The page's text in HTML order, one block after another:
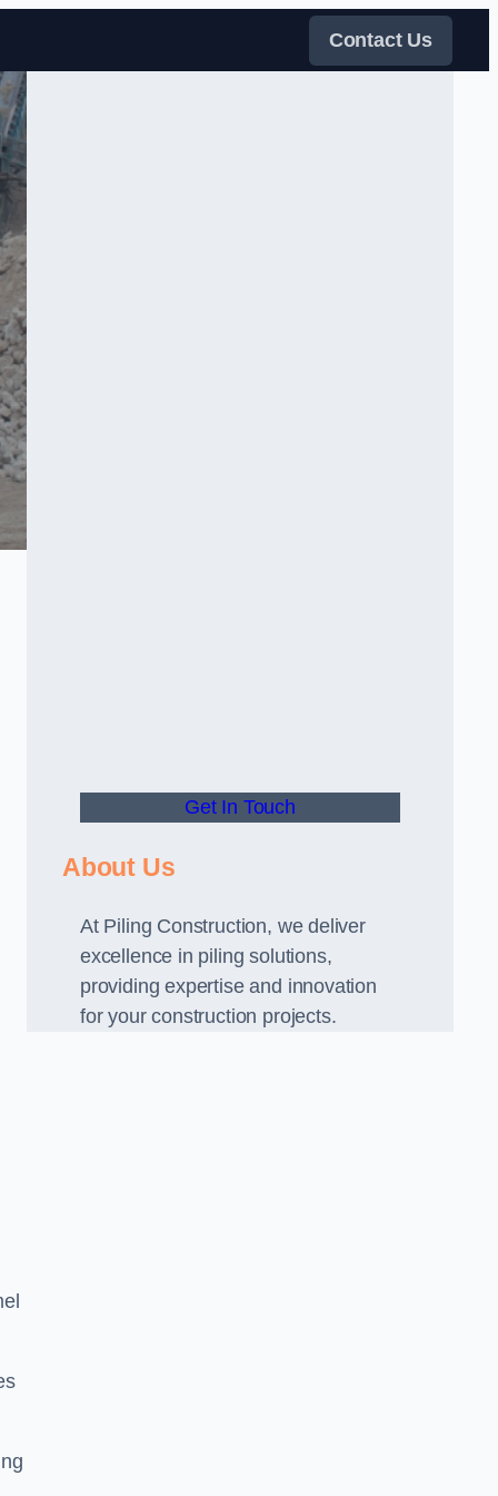
Contact Us
Get In Touch
About Us
At Piling Construction, we deliver
excellence in piling solutions,
providing expertise and innovation
for your construction projects.